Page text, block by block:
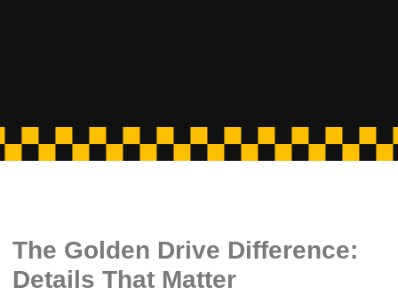
The Golden Drive Difference:
Details That Matter